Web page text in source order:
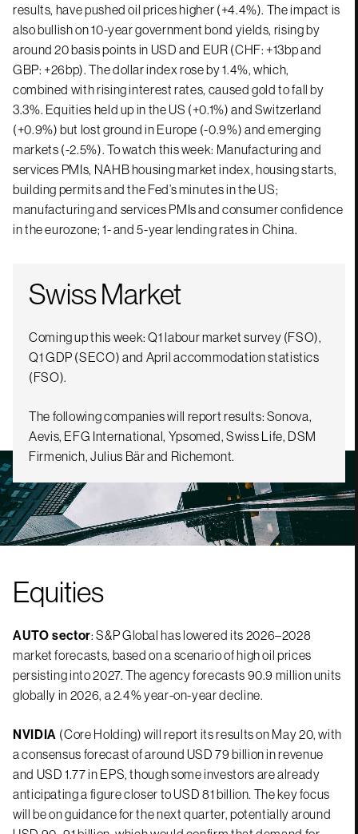
results, have pushed oil prices higher (+4.4%). The impact is
also bullish on 10-year government bond yields, rising by
around 20 basis points in USD and EUR (CHF: +13bp and
GBP: +26bp). The dollar index rose by 1.4%, which,
combined with rising interest rates, caused gold to fall by
3.3%. Equities held up in the US (+0.1%) and Switzerland
(+0.9%) but lost ground in Europe (-0.9%) and emerging
markets (-2.5%). To watch this week: Manufacturing and
services PMIs, NAHB housing market index, housing starts,
building permits and the Fed’s minutes in the US;
manufacturing and services PMIs and consumer confidence
in the eurozone; 1- and 5-year lending rates in China.
Swiss Market
Coming up this week: Q1 labour market survey (FSO),
Q1 GDP (SECO) and April accommodation statistics
(FSO).
The following companies will report results: Sonova,
Aevis, EFG International, Ypsomed, Swiss Life, DSM
Firmenich, Julius Bär and Richemont.
Equities
AUTO sector: S&P Global has lowered its 2026–2028
market forecasts, based on a scenario of high oil prices
persisting into 2027. The agency forecasts 90.9 million units
globally in 2026, a 2.4% year-on-year decline.
NVIDIA (Core Holding) will report its results on May 20, with
a consensus forecast of around USD 79 billion in revenue
and USD 1.77 in EPS, though some investors are already
anticipating a figure closer to USD 81 billion. The key focus
will be on guidance for the next quarter, potentially around